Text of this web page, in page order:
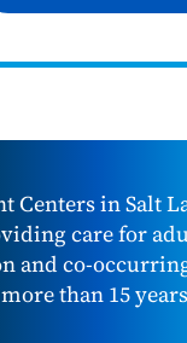
Centers in Salt
care for
and co-
more than 15